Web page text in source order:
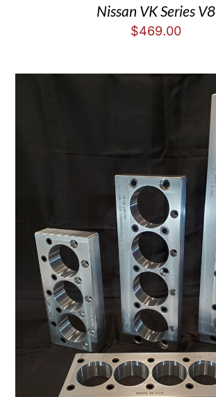
Nissan VK Series V8
$469.00